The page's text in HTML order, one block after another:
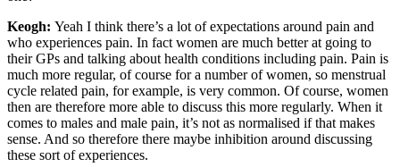
Keogh: Yeah I think there’s a lot of expectations around pain and
who experiences pain. In fact women are much better at going to
their GPs and talking about health conditions including pain. Pain is
much more regular, of course for a number of women, so menstrual
cycle related pain, for example, is very common. Of course, women
then are therefore more able to discuss this more regularly. When it
comes to males and male pain, it’s not as normalised if that makes
sense. And so therefore there maybe inhibition around discussing
these sort of experiences.